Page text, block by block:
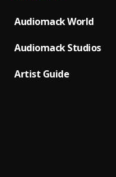
Audiomack World
Audiomack Studios
Artist Guide